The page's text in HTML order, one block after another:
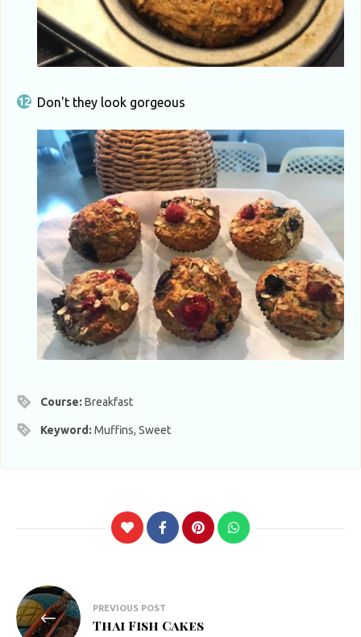
Don't they look gorgeous
Course:Breakfast
Keyword:Muffins, Sweet
Post
navigation
PREVIOUS POST
Thai Fish Cakes